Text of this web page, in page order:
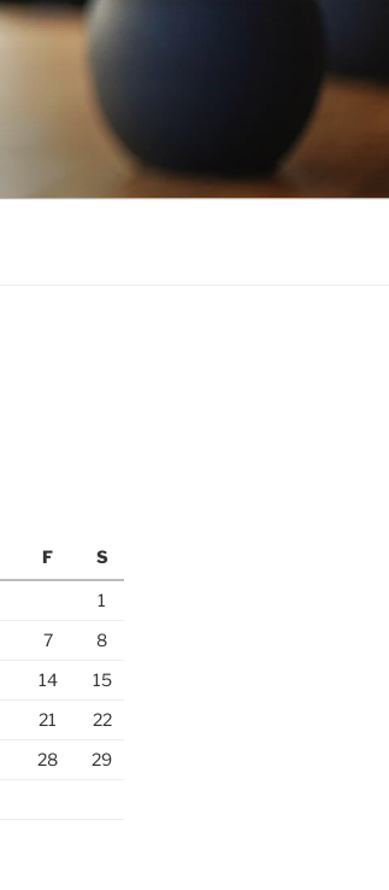
F S
1
7
8
14
15
21
22
28
29